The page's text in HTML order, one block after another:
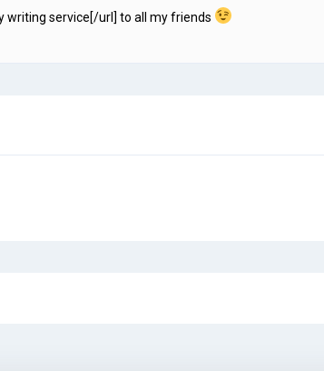
writing service[/url] to all my friends